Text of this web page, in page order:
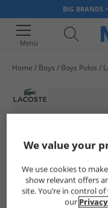
BIG BRANDS
Menu
Home Boys Boys Polos
We value your
We use cookies to
show relevant offers
site. You’re in control
our